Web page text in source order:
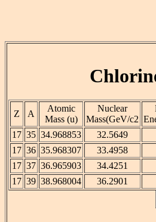
Z A
Atomic
Mass (u)
Nuclear
Mass(GeV/c2
17 35 34.968853 32.5649
17 36 35.968307 33.4958
17 37 36.965903 34.4251
17 39 38.968004 36.2901